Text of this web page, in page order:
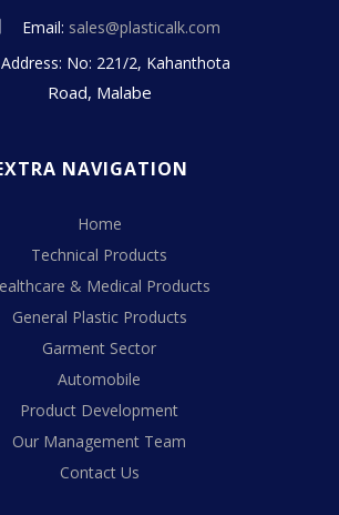
Email: sales@plasticalk.com
Address: No: 221/2, Kahanthota
Road, Malabe
NAVIGATION
Home
Technical Products
& Medical Products
General Plastic Products
Garment Sector
Automobile
Product Development
Our Management Team
Contact Us